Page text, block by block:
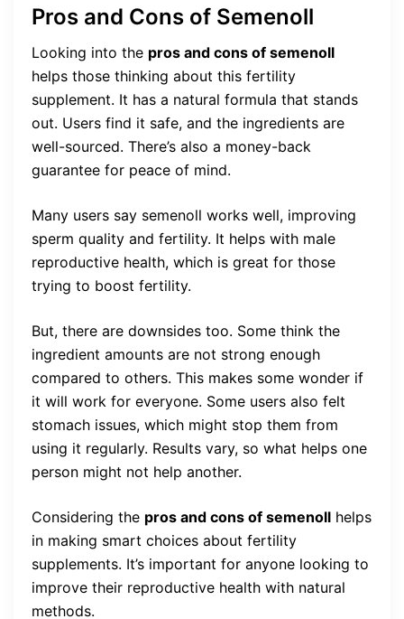
Pros and Cons of Semenoll
Looking into the pros and cons of semenoll
helps those thinking about this fertility
supplement. It has a natural formula that stands
out. Users find it safe, and the ingredients are
well-sourced. There’s also a money-back
guarantee for peace of mind.
Many users say semenoll works well, improving
sperm quality and fertility. It helps with male
reproductive health, which is great for those
trying to boost fertility.
But, there are downsides too. Some think the
ingredient amounts are not strong enough
compared to others. This makes some wonder if
it will work for everyone. Some users also felt
stomach issues, which might stop them from
using it regularly. Results vary, so what helps one
person might not help another.
Considering the pros and cons of semenoll helps
in making smart choices about fertility
supplements. It’s important for anyone looking to
improve their reproductive health with natural
methods.